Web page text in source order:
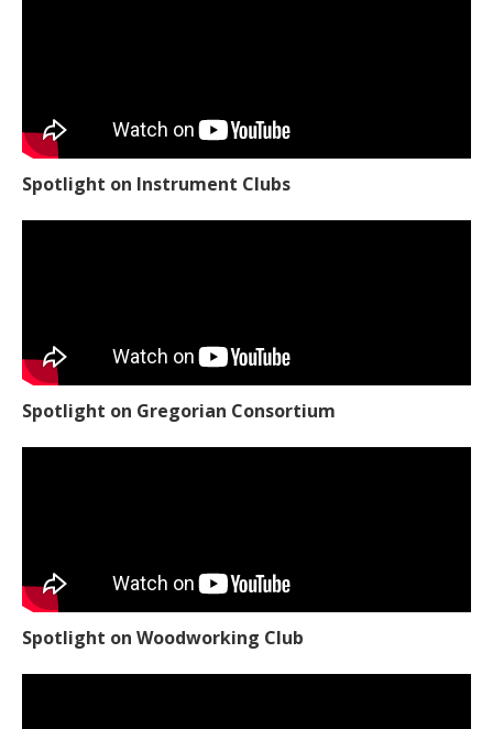
Spotlight on Instrument Clubs
Spotlight on Gregorian Consortium
Spotlight on Woodworking Club